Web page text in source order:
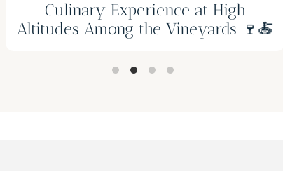
Culinary Experience at High
Altitudes Among the Vineyards 🍷🍝